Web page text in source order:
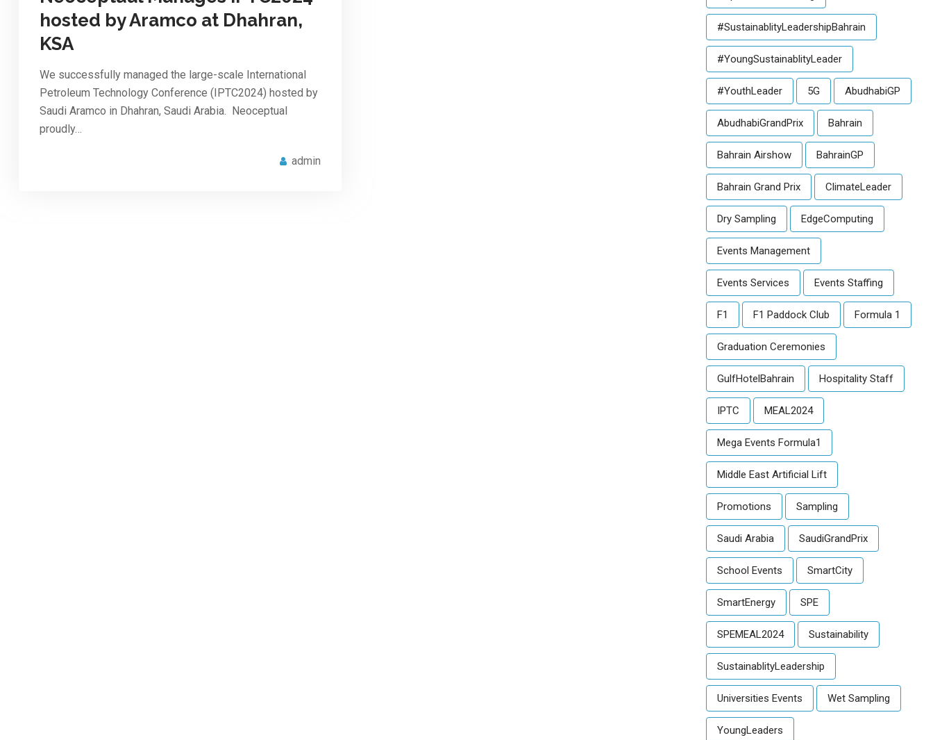
hosted by Aramco at Dhahran,
KSA
We successfully managed the large-scale International
Petroleum Technology Conference (IPTC2024) hosted by
Saudi Aramco in Dhahran, Saudi Arabia. Neoceptual
proudly…
admin
#SustainablityLeadershipBahrain
#YoungSustainablityLeader
#YouthLeader 5G AbudhabiGP
AbudhabiGrandPrix Bahrain
Bahrain Airshow BahrainGP
Bahrain Grand Prix ClimateLeader
Dry Sampling EdgeComputing
Events Management
Events Services Events Staffing
F1 F1 Paddock Club Formula 1
Graduation Ceremonies
GulfHotelBahrain Hospitality Staff
IPTC MEAL2024
Mega Events Formula1
Middle East Artificial Lift
Promotions Sampling
Saudi Arabia SaudiGrandPrix
School Events SmartCity
SmartEnergy SPE
SPEMEAL2024 Sustainability
SustainablityLeadership
Universities Events Wet Sampling
YoungLeaders